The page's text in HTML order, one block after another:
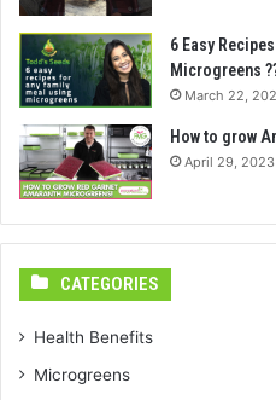
6 Easy
Microgreens
March 22,
How to grow
April 29, 2023
CATEGORIES
Health Benefits
Microgreens